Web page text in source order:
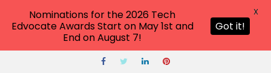
Nominations for the 2026 Tech
Edvocate Awards Start on May 1st and
End on August 7!
Got it!
X